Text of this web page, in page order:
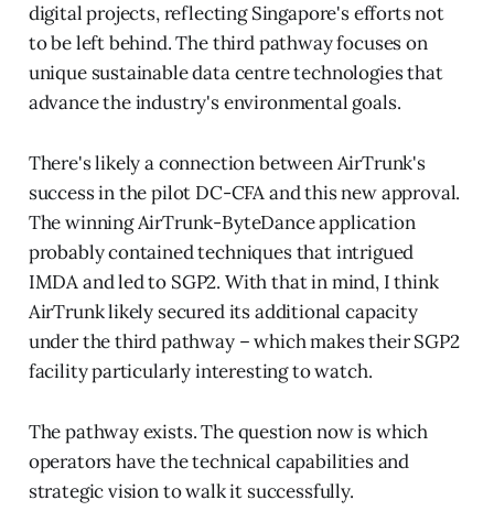
digital projects, reflecting Singapore's efforts not
to be left behind. The third pathway focuses on
unique sustainable data centre technologies that
advance the industry's environmental goals.
There's likely a connection between AirTrunk's
success in the pilot DC-CFA and this new approval.
The winning AirTrunk-ByteDance application
probably contained techniques that intrigued
IMDA and led to SGP2. With that in mind, I think
AirTrunk likely secured its additional capacity
under the third pathway – which makes their SGP2
facility particularly interesting to watch.
The pathway exists. The question now is which
operators have the technical capabilities and
strategic vision to walk it successfully.